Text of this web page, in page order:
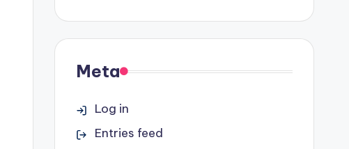
Meta
Log in
Entries feed